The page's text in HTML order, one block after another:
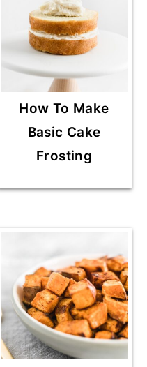
How To Make
Basic Cake
Frosting